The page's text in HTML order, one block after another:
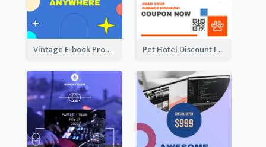
Vintage E-book Promote Instagram Story Design Pet Hotel Discount Instagram Story